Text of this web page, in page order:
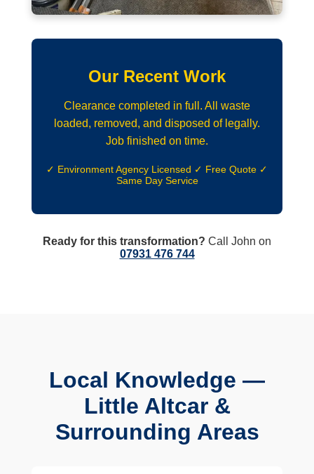
Our Recent Work
Clearance completed in full. All waste
loaded, removed, and disposed of legally.
Job finished on time.
✓ Environment Agency Licensed ✓ Free Quote ✓
Same Day Service
Ready for this transformation? Call John on
07931 476 744
Local Knowledge —
Little Altcar &
Surrounding Areas